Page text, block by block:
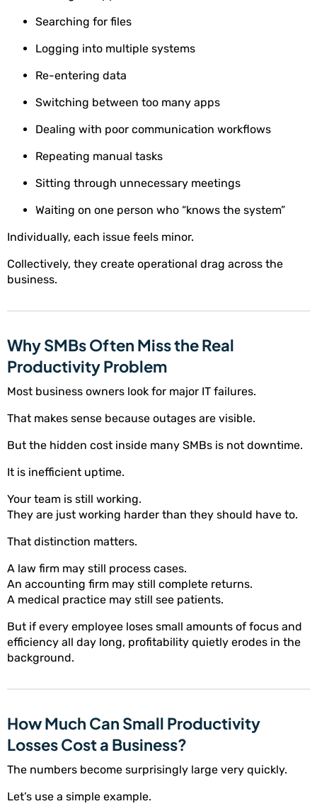
Searching for files
Logging into multiple systems
Re-entering data
Switching between too many apps
Dealing with poor communication workflows
Repeating manual tasks
Sitting through unnecessary meetings
Waiting on one person who “knows the system”
Individually, each issue feels minor.
Collectively, they create operational drag across the
business.
Why SMBs Often Miss the Real
Productivity Problem
Most business owners look for major IT failures.
That makes sense because outages are visible.
But the hidden cost inside many SMBs is not downtime.
It is inefficient uptime.
Your team is still working.
They are just working harder than they should have to.
That distinction matters.
A law firm may still process cases.
An accounting firm may still complete returns.
A medical practice may still see patients.
But if every employee loses small amounts of focus and
efficiency all day long, profitability quietly erodes in the
background.
How Much Can Small Productivity
Losses Cost a Business?
The numbers become surprisingly large very quickly.
Let’s use a simple example.